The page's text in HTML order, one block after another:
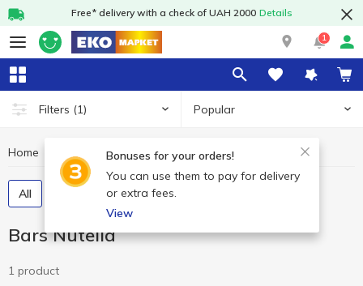
Free* delivery with a check of UAH 2000 Details
1
Filters (1) Popular
Bonuses for your orders!
You can use them to pay for delivery
or extra fees.
View
Home Bars Bars Nutella
All Chocolate bars Cereal bars
Bars Nutella
1 product